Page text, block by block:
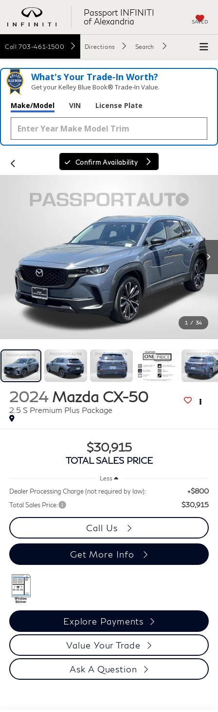
Passport INFINITI
of Alexandria
SAVED
Call 703-461-1500 Directions Search
What's Your Trade‑In Worth?
Get your Kelley Blue Book® Trade‑In Value.
Make/Model VIN License Plate
Confirm Availability
1 / 34
2024 Mazda CX-50
2.5 S Premium Plus Package
$30,915
TOTAL SALES PRICE
Less
Dealer Processing Charge (not required by law): +$800
Total Sales Price: $30,915
Call Us
Get More Info
Explore Payments
Value Your Trade
Ask A Question